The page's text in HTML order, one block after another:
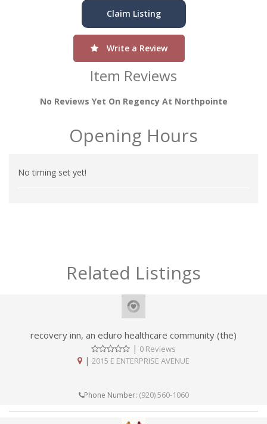
Claim Listing
Write a Review
Item Reviews
No Reviews Yet On Regency At Northpointe
Opening Hours
No timing set yet!
Related Listings
recovery inn, an eduro healthcare community (the)
| 0 Reviews
| 2015 E ENTERPRISE AVENUE
Phone Number: (920) 560-1060